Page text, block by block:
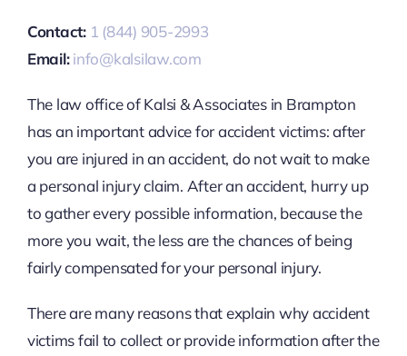
Contact: 1 (844) 905-2993
Email: info@kalsilaw.com
The law office of Kalsi & Associates in Brampton
has an important advice for accident victims: after
you are injured in an accident, do not wait to make
a personal injury claim. After an accident, hurry up
to gather every possible information, because the
more you wait, the less are the chances of being
fairly compensated for your personal injury.
There are many reasons that explain why accident
victims fail to collect or provide information after the